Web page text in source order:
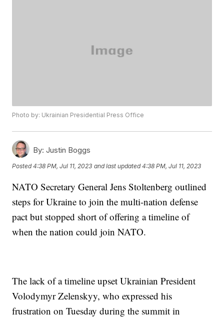
Photo by: Ukrainian Presidential Press Office
By: Justin Boggs
Posted4:38 PM, Jul 11, 2023 and last updated 4:38 PM, Jul 11, 2023
NATO Secretary General Jens Stoltenberg outlined
steps for Ukraine to join the multi-nation defense
pact but stopped short of offering a timeline of
when the nation could join NATO.
The lack of a timeline upset Ukrainian President
Volodymyr Zelenskyy, who expressed his
frustration on Tuesday during the summit in